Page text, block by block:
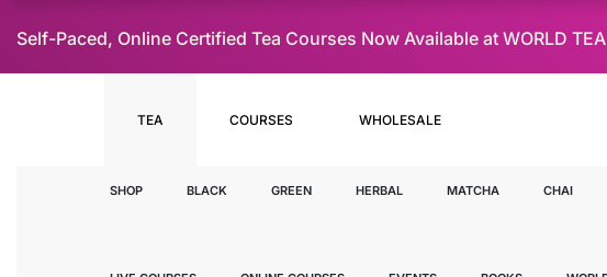
Self-Paced, Online Certified Tea Courses Now Available at WORLD
TEA COURSES WHOLESALE
SHOP BLACK GREEN HERBAL MATCHA CHAI